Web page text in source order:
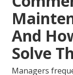
And
Solve
Managers